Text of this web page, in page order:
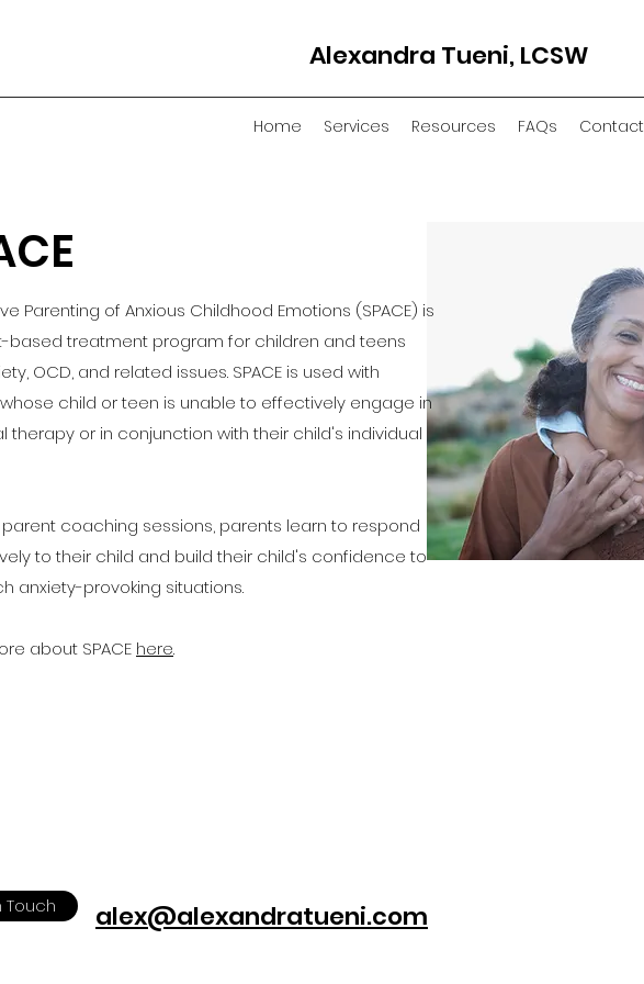
Alexandra Tueni, LCSW
Home Services Resources FAQs Contact
Parenting of Anxious Childhood Emotions (SPACE) is
based treatment program for children and teens
OCD, and related issues. SPACE is used with
child or teen is unable to effectively engage in
therapy or in conjunction with their child's individual
parent coaching sessions, parents learn to respond
to their child and build their child's confidence to
anxiety-provoking situations.
about SPACE here.
Touch alex@alexandratueni.com